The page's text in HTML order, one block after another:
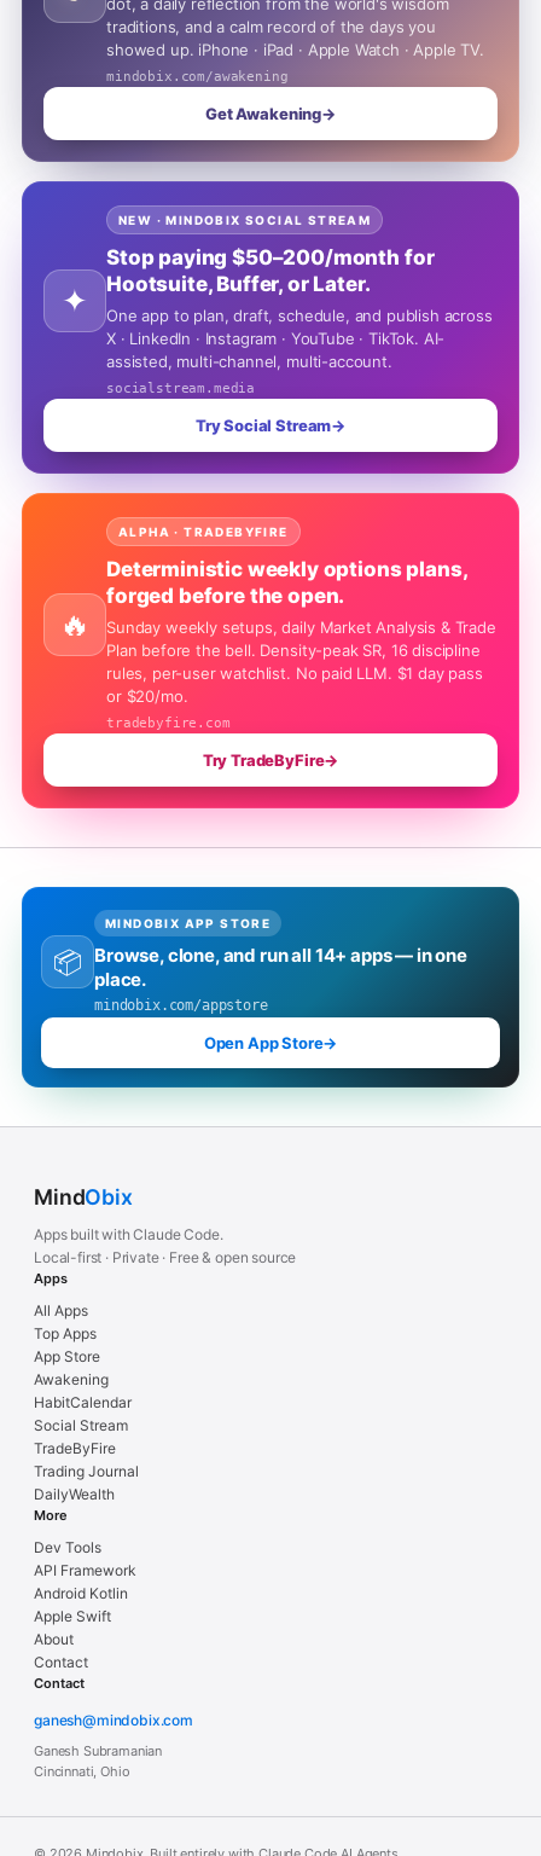
dot, a daily reflection from the world's wisdom
traditions, and a calm record of the days you
showed up. iPhone · iPad · Apple Watch · Apple TV.
mindobix.com/awakening
Get Awakening→
✦
NEW · MINDOBIX SOCIAL STREAM
Stop paying $50–200/month for
Hootsuite, Buffer, or Later.
One app to plan, draft, schedule, and publish across
X · LinkedIn · Instagram · YouTube · TikTok. AI-
assisted, multi-channel, multi-account.
socialstream.media
Try Social Stream→
🔥
ALPHA · TRADEBYFIRE
Deterministic weekly options plans,
forged before the open.
Sunday weekly setups, daily Market Analysis & Trade
Plan before the bell. Density-peak SR, 16 discipline
rules, per-user watchlist. No paid LLM. $1 day pass
or $20/mo.
tradebyfire.com
Try TradeByFire→
📦
MINDOBIX APP STORE
Browse, clone, and run all 14+ apps — in one
place.
mindobix.com/appstore
Open App Store→
MindObix
Apps built with Claude Code.
Local-first · Private · Free & open source
Apps
All Apps
Top Apps
App Store
Awakening
HabitCalendar
Social Stream
TradeByFire
Trading Journal
DailyWealth
More
Dev Tools
API Framework
Android Kotlin
Apple Swift
About
Contact
Contact
ganesh@mindobix.com
Ganesh Subramanian
Cincinnati, Ohio